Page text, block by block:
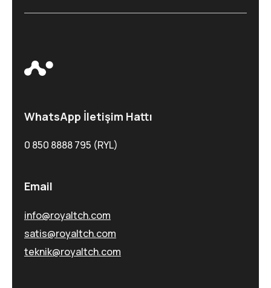
WhatsApp İletişim Hattı
0 850 8888 795 (RYL)
Email
info@royaltch.com
satis@royaltch.com
teknik@royaltch.com